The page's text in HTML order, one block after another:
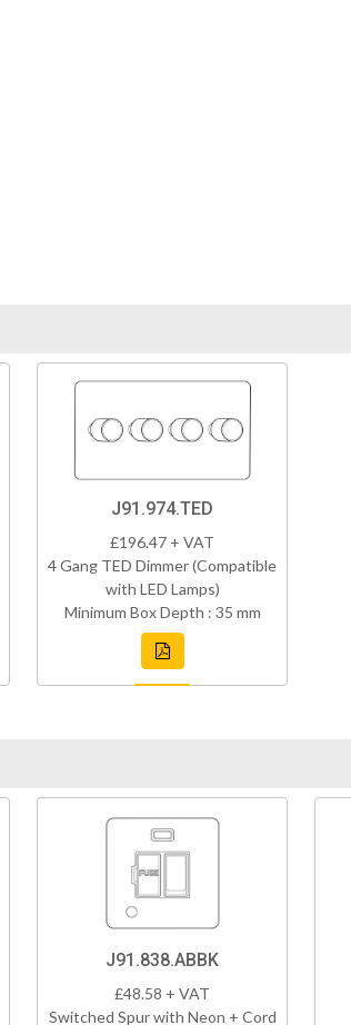
J91.974.TED
£196.47 + VAT
4 Gang TED Dimmer (Compatible
with LED Lamps)
Minimum Box Depth : 35 mm
J91.838.ABBK
£48.58 + VAT
Switched Spur with Neon + Cord